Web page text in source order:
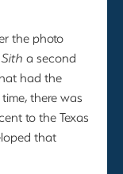
the photo
a second
had the
there was
to the Texas
that